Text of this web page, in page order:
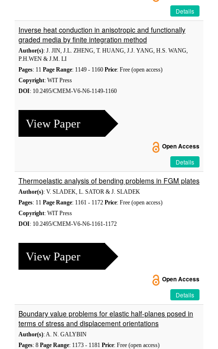
Details
Inverse heat conduction in anisotropic and functionally
graded media by finite integration method
Author(s): J. JIN, J.L. ZHENG, T. HUANG, J.J. YANG, H.S. WANG,
P.H.WEN & J.M. LI
Pages: 11 Page Range: 1149 - 1160 Price: Free (open access)
Copyright: WIT Press
DOI: 10.2495/CMEM-V6-N6-1149-1160
View Paper
Open Access
Details
Thermoelastic analysis of bending problems in FGM plates
Author(s): V. SLADEK, L. SATOR & J. SLADEK
Pages: 11 Page Range: 1161 - 1172 Price: Free (open access)
Copyright: WIT Press
DOI: 10.2495/CMEM-V6-N6-1161-1172
View Paper
Open Access
Details
Boundary value problems for elastic half-planes posed in
terms of stress and displacement orientations
Author(s): A. N. GALYBIN
Pages: 8 Page Range: 1173 - 1181 Price: Free (open access)